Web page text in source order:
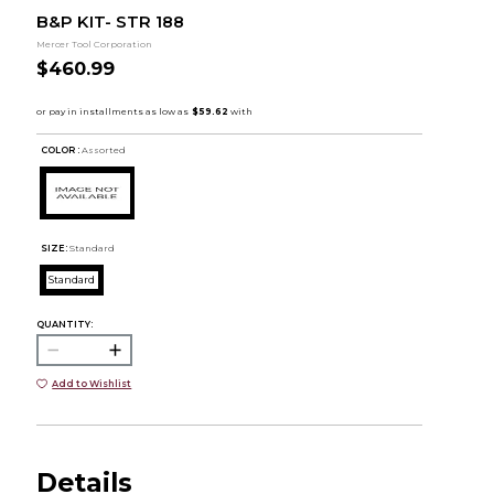
B&P KIT- STR 188
Mercer Tool Corporation
$460.99
COLOR : Assorted
SIZE: Standard
Standard
QUANTITY:
Add to Wishlist
Details